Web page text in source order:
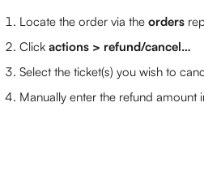
Locate the order via the orders
Click actions > refund/cancel…
Select the ticket(s) you wish to
Manually enter the refund amount